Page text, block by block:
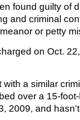
found guilty of
and criminal
or petty
on Oct.
a similar
over a 15-
2009, and